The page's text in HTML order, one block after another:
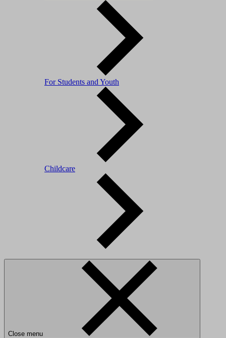
For Students and Youth
Childcare
Close menu